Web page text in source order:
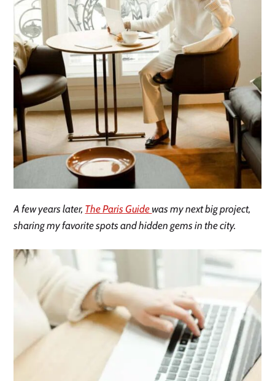
A few years later, The Paris Guide was my next big project,
sharing my favorite spots and hidden gems in the city.